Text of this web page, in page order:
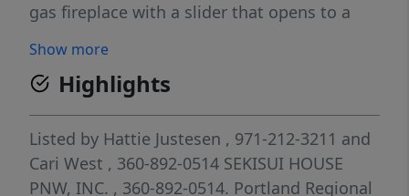
gas fireplace with a slider that opens to a
dining area is perfect for entertaining with
access to the eating bar and center kitchen
island. There is a convenient main floor half
bath for your guests. The primary suite with
private ensuite bathroom and walk-in closet
is what you have been dreaming of. There
Show more
Highlights
Listed by Hattie Justesen , 971-212-3211 and
Cari West , 360-892-0514 SEKISUI HOUSE
PNW, INC. , 360-892-0514. Portland Regional